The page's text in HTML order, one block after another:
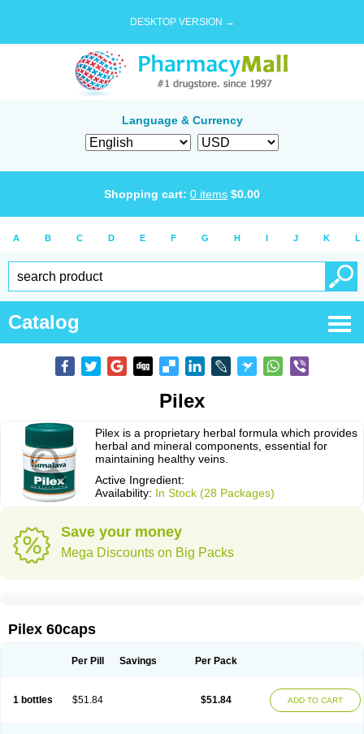
DESKTOP VERSION →
Language & Currency
Shopping cart: 0 items $0.00
A B C D E F G H I J K L
Catalog
Pilex
Pilex is a proprietary herbal formula which provides
herbal and mineral components, essential for
maintaining healthy veins.
Active Ingredient:
Availability: In Stock (28 Packages)
Save your money
Mega Discounts on Big Packs
Pilex 60caps
Per Pill Savings Per Pack
1 bottles $51.84 $51.84 ADD TO CART